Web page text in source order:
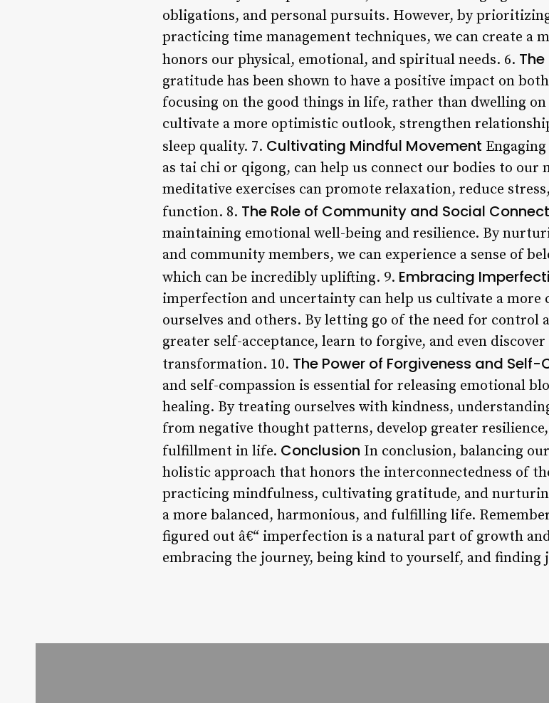
obligations, and personal pursuits. However, by
practicing time management techniques, we can create a
honors our physical, emotional, and spiritual needs. 6.
gratitude has been shown to have a positive impact on
focusing on the good things in life, rather than dwelling
cultivate a more optimistic outlook, strengthen
sleep quality. 7. Cultivating Mindful Movement
as tai chi or qigong, can help us connect our bodies to our
meditative exercises can promote relaxation, reduce
function. 8. The Role of Community and Social
maintaining emotional well-being and resilience. By
and community members, we can experience a sense of
which can be incredibly uplifting. 9. Embracing
imperfection and uncertainty can help us cultivate a more
ourselves and others. By letting go of the need for control
greater self-acceptance, learn to forgive, and even
transformation. 10. The Power of Forgiveness and
and self-compassion is essential for releasing emotional
healing. By treating ourselves with kindness,
from negative thought patterns, develop greater
fulfillment in life. Conclusion In conclusion, balancing
holistic approach that honors the interconnectedness of
practicing mindfulness, cultivating gratitude, and
a more balanced, harmonious, and fulfilling life.
figured out â€“ imperfection is a natural part of growth
embracing the journey, being kind to yourself, and finding